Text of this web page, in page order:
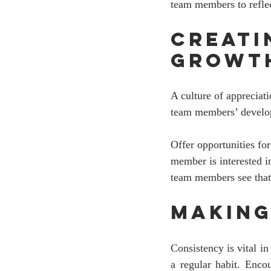
team members to
A culture of
team members’
Offer opportunities
member is interested
team members see
Consistency is vital
a regular habit.